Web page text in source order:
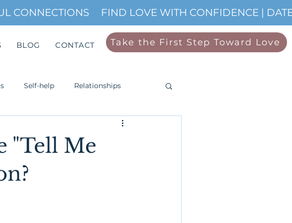
CONNECTIONS
BLOG CONTACT Take the First Step Toward Love
Self-help Relationships
"Tell Me